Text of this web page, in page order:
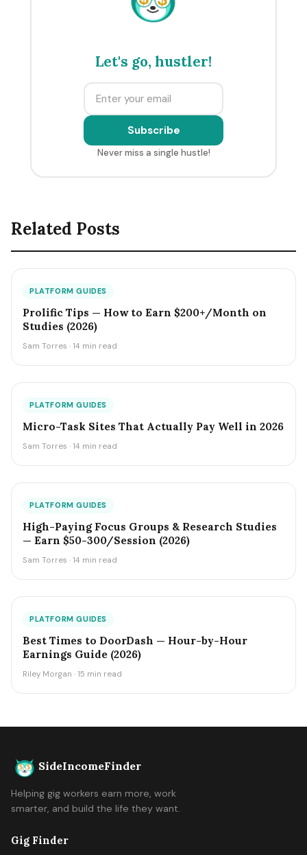
Let's go, hustler!
Subscribe
Never miss a single hustle!
Related Posts
PLATFORM GUIDES
Prolific Tips — How to Earn $200+/Month on
Studies (2026)
Sam Torres · 14 min read
PLATFORM GUIDES
Micro-Task Sites That Actually Pay Well in 2026
Sam Torres · 14 min read
PLATFORM GUIDES
High-Paying Focus Groups & Research Studies
— Earn $50-300/Session (2026)
Sam Torres · 14 min read
PLATFORM GUIDES
Best Times to DoorDash — Hour-by-Hour
Earnings Guide (2026)
Riley Morgan · 15 min read
SideIncomeFinder
Helping gig workers earn more, work
smarter, and build the life they want.
Gig Finder